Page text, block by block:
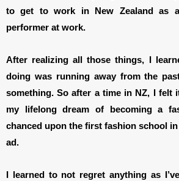
to get to work in New Zealand as
performer at work.
After realizing all those things, I
doing was running away from the
something. So after a time in NZ, I felt
my lifelong dream of becoming a
chanced upon the first fashion school
ad.
I learned to not regret anything as